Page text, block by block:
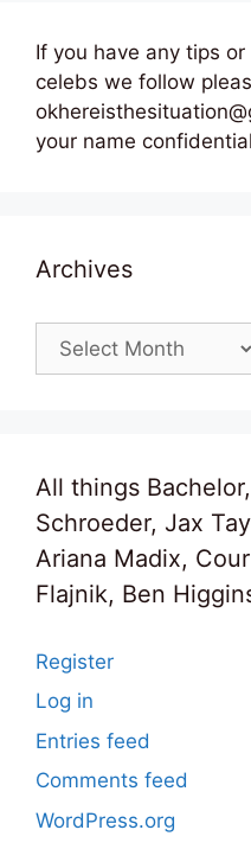
If you have any tips
celebs we follow
your name
Archives
Archives
All things
Schroeder, Jax
Ariana Madix,
Flajnik, Ben
Register
Log in
Entries feed
Comments feed
WordPress.org